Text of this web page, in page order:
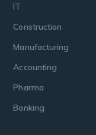
IT
Construction
Manufacturing
Accounting
Pharma
Banking